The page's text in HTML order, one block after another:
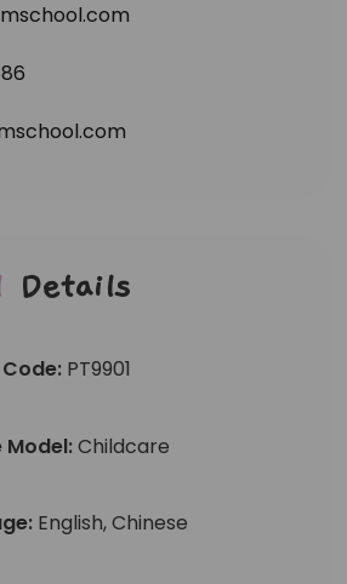
Details
PT9901
Model:Childcare
English, Chinese